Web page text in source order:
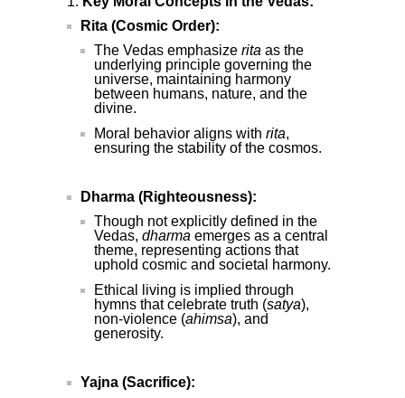
Rita (Cosmic Order):
The Vedas emphasize rita as the
underlying principle governing the
universe, maintaining harmony
between humans, nature, and the
divine.
Moral behavior aligns with rita,
ensuring the stability of the cosmos.
Dharma (Righteousness):
Though not explicitly defined in the
Vedas, dharma emerges as a central
theme, representing actions that
uphold cosmic and societal harmony.
Ethical living is implied through
hymns that celebrate truth (satya),
non-violence (ahimsa), and
generosity.
Yajna (Sacrifice):